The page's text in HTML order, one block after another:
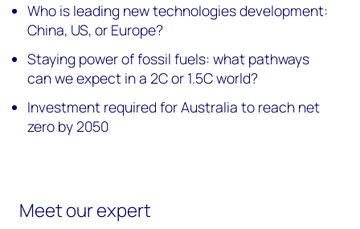
Who is leading new technologies development:
China, US, or Europe?
Staying power of fossil fuels: what pathways
can we expect in a 2C or 1.5C world?
Investment required for Australia to reach net
zero by 2050
Meet our expert